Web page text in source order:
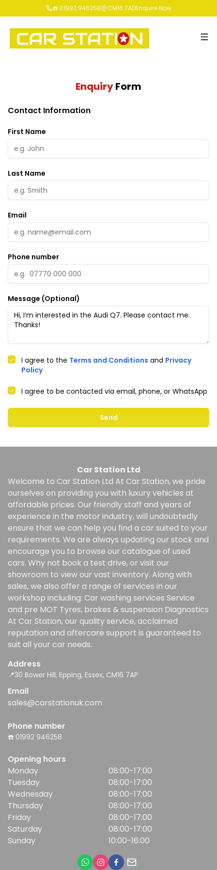
☎️ 01992 946258 CM16 7ADEnquire Now
EnquiryForm
Contact Information
First Name
Last Name
Email
Phone number
Message (Optional)
I agree to the Terms and Conditions and Privacy
Policy
I agree to be contacted via email, phone, or WhatsApp
Send
Car Station Ltd
Welcome to Car Station Ltd At Car Station, we pride
ourselves on providing you with luxury vehicles at
affordable prices. Our friendly staff and years of
experience in the motor industry, will undoubtedly
ensure that we can help you find a car suited to your
requirements. We are always updating our stock and
encourage you to browse our catalogue of used
cars. Why not book a test drive, or visit our
showroom to view our vast inventory. Along with
sales, we also offer a range of services in our
workshop including: Car washing services Service
and pre MOT Tyres, brakes & suspension Diagnostics
At Car Station, our quality service, acclaimed
reputation and aftercare support is guaranteed to
suit all your car needs.
Address
📍30 Bower Hill, Epping, Essex, CM16 7AP
Email
sales@carstationuk.com
Phone number
☎️ 01992 946258
Opening hours
Monday
Tuesday
Wednesday
Thursday
Friday
Saturday
Sunday
08:00-17:00
08:00-17:00
08:00-17:00
08:00-17:00
08:00-17:00
08:00-17:00
10:00-16:00